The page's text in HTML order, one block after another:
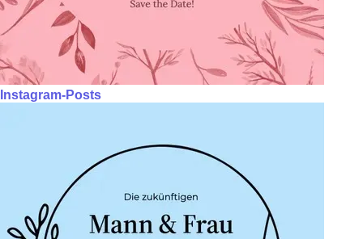
Instagram-Posts